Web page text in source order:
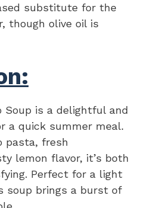
substitute for the
though olive oil is
Soup is a delightful and
a quick summer meal.
pasta, fresh
lemon flavor, it’s both
Perfect for a light
soup brings a burst of